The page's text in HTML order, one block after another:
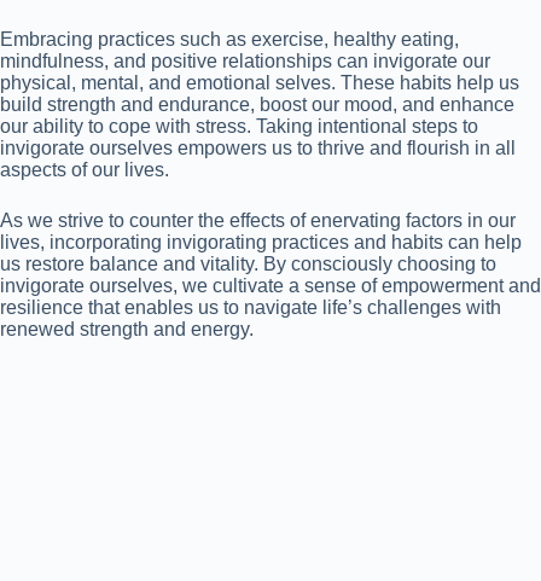
Embracing practices such as exercise, healthy eating,
mindfulness, and positive relationships can invigorate our
physical, mental, and emotional selves. These habits help us
build strength and endurance, boost our mood, and enhance
our ability to cope with stress. Taking intentional steps to
invigorate ourselves empowers us to thrive and flourish in all
aspects of our lives.
As we strive to counter the effects of enervating factors in our
lives, incorporating invigorating practices and habits can help
us restore balance and vitality. By consciously choosing to
invigorate ourselves, we cultivate a sense of empowerment and
resilience that enables us to navigate life’s challenges with
renewed strength and energy.